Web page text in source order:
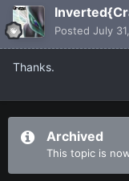
Posted July
Thanks.
Archived
This topic is